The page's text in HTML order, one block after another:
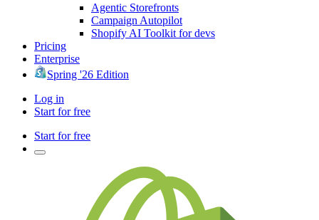
Agentic Storefronts
Campaign Autopilot
Shopify AI Toolkit for devs
Pricing
Enterprise
Spring '26 Edition
Log in
Start for free
Start for free